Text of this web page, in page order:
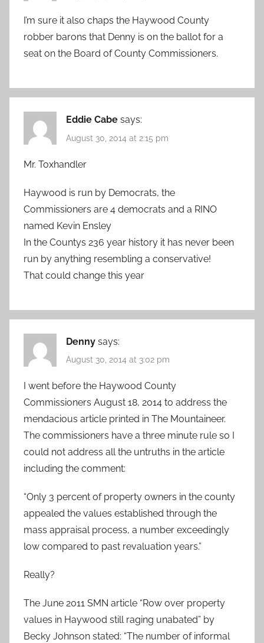
I’m sure it also chaps the Haywood County
robber barons that Denny is on the ballot for a
seat on the Board of County Commissioners.
Eddie Cabe says:
August 30, 2014 at 2:15 pm
Mr. Toxhandler
Haywood is run by Democrats, the
Commissioners are 4 democrats and a RINO
named Kevin Ensley
In the Countys 236 year history it has never been
run by anything resembling a conservative!
That could change this year
Denny says:
August 30, 2014 at 3:02 pm
I went before the Haywood County
Commissioners August 18, 2014 to address the
mendacious article printed in The Mountaineer.
The commissioners have a three minute rule so I
could not address all the untruths in the article
including the comment:
“Only 3 percent of property owners in the county
appealed the values established through the
mass appraisal process, a number exceedingly
low compared to past revaluation years.”
Really?
The June 2011 SMN article “Row over property
values in Haywood still raging unabated” by
Becky Johnson stated: “The number of informal